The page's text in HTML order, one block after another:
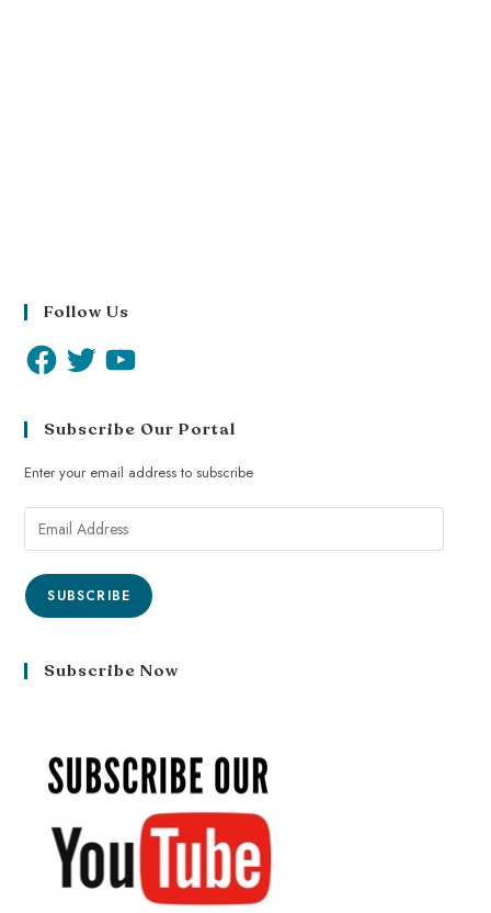
Follow Us
Subscribe Our Portal
Enter your email address to subscribe
SUBSCRIBE
Subscribe Now